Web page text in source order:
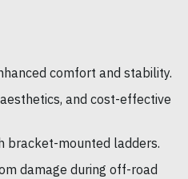
comfort and stability.
and cost-effective
bracket-mounted ladders.
damage during off-road